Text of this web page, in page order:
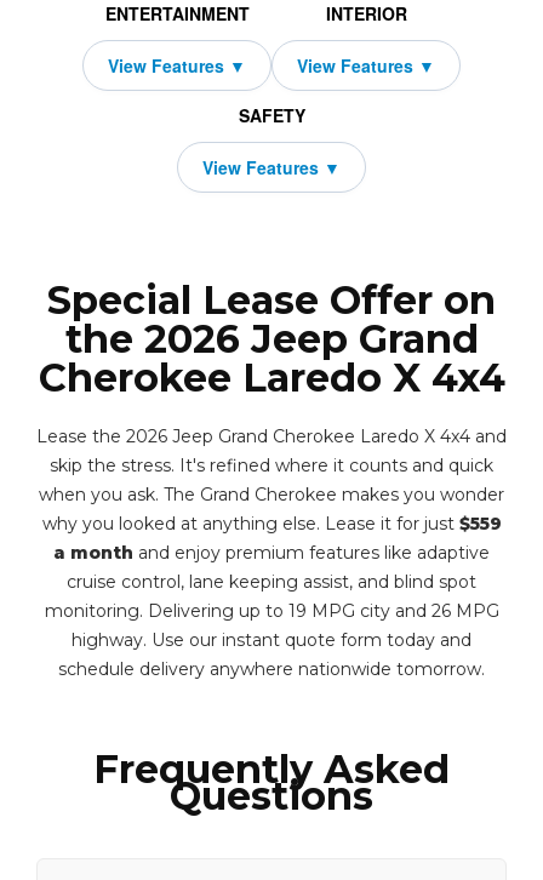
ENTERTAINMENT INTERIOR
SAFETY
Special Lease Offer on
the 2026 Jeep Grand
Cherokee Laredo X 4x4
Lease the 2026 Jeep Grand Cherokee Laredo X 4x4 and
skip the stress. It's refined where it counts and quick
when you ask. The Grand Cherokee makes you wonder
why you looked at anything else. Lease it for just $559
a month and enjoy premium features like adaptive
cruise control, lane keeping assist, and blind spot
monitoring. Delivering up to 19 MPG city and 26 MPG
highway. Use our instant quote form today and
schedule delivery anywhere nationwide tomorrow.
Frequently Asked
Questions